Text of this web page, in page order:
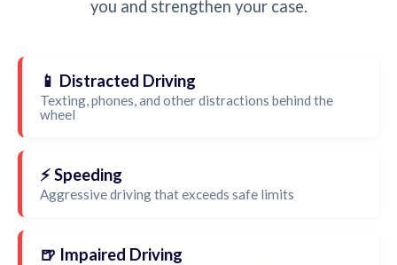
you and strengthen your case.
📱 Distracted Driving
Texting, phones, and other distractions behind the
wheel
⚡ Speeding
Aggressive driving that exceeds safe limits
🍺 Impaired Driving